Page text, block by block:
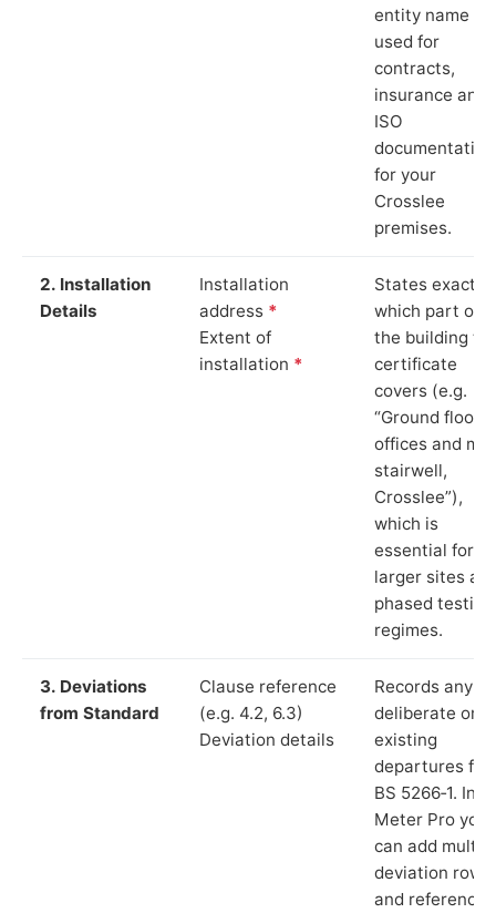
entity name
used for
contracts,
insurance and
ISO
documentation
for your
Crosslee
premises.
2. Installation
Details
Installation
address *
Extent of
installation *
States exactly
which part of
the building
certificate
covers (e.g.
“Ground floor
offices and
stairwell,
Crosslee”),
which is
essential for
larger sites
phased testing
regimes.
3. Deviations
from Standard
Clause reference
(e.g. 4.2, 6.3)
Deviation details
Records any
deliberate or
existing
departures
BS 5266‑1. In
Meter Pro you
can add
deviation rows
and reference